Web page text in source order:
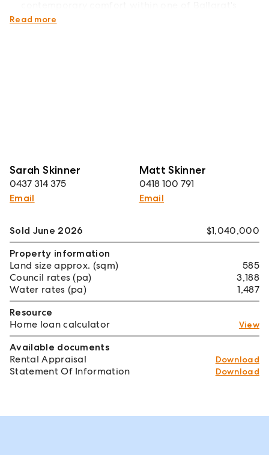
most prestigious blue-chip location.
Read more
Sarah Skinner
0437 314 375
Email
Matt Skinner
0418 100 791
Email
Sold June 2026
$1,040,000
Property information
Land size approx. (sqm)
585
Council rates (pa)
3,188
Water rates (pa)
1,487
Resource
Home loan calculator
View
Available documents
Rental Appraisal
Download
Statement Of Information Download